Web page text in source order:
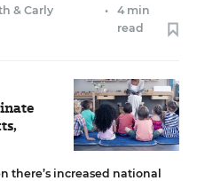
& Carly
•
4 min
read
there’s increased national